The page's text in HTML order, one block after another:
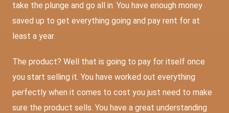
take the plunge and go all in. You have enough money
saved up to get everything going and pay rent for at
least a year.
The product? Well that is going to pay for itself once
you start selling it. You have worked out everything
perfectly when it comes to cost you just need to make
sure the product sells. You have a great understanding